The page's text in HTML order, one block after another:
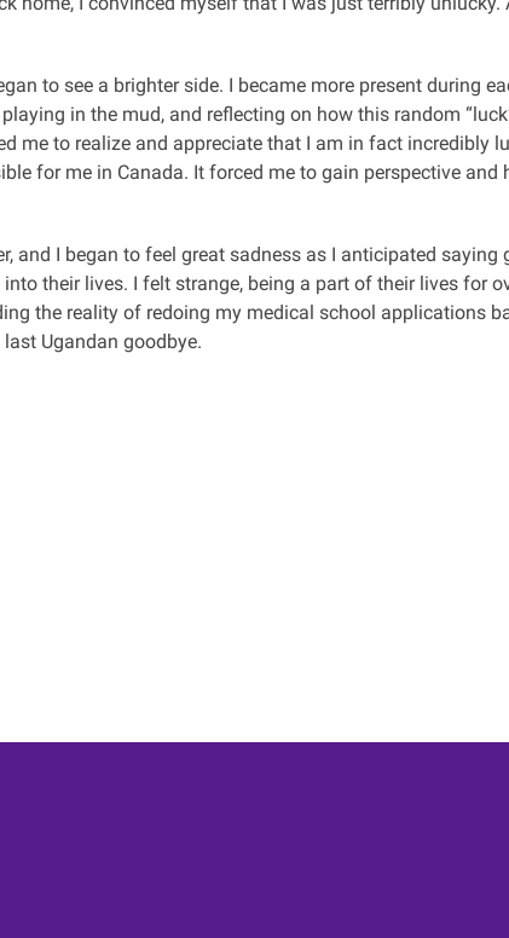
to see a brighter side. I became more present during
in the mud, and reflecting on how this random
to realize and appreciate that I am in fact incredibly
for me in Canada. It forced me to gain perspective and
and I began to feel great sadness as I anticipated saying
their lives. I felt strange, being a part of their lives for
the reality of redoing my medical school applications
Ugandan goodbye.